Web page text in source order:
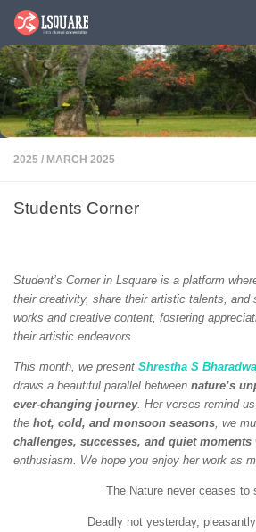
Skip to content
2025 / MARCH 2025
Students Corner
Student’s Corner in Lsquare is a platform
their creativity, share their artistic talents, and
works and creative content, fostering
their artistic endeavors.
This month, we present Shrestha S
draws a beautiful parallel between nature’s
ever-changing journey. Her verses remind
the hot, cold, and monsoon seasons, we
challenges, successes, and quiet moments
enthusiasm. We hope you enjoy her work as
The Nature never ceases to
Deadly hot yesterday,